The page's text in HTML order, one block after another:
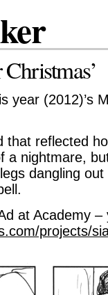
year (2012)’s
that reflected
a nightmare,
dangling
at Academy –
projects/